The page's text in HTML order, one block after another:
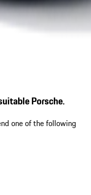
Porsche.
one of the following